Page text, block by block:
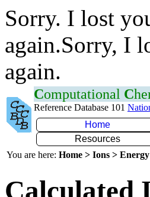
Sorry. I lost
again.Sorry, I
again.
Computational C
Reference Database 101
Home
Resources
You are here: Home > Ions >
Calculated